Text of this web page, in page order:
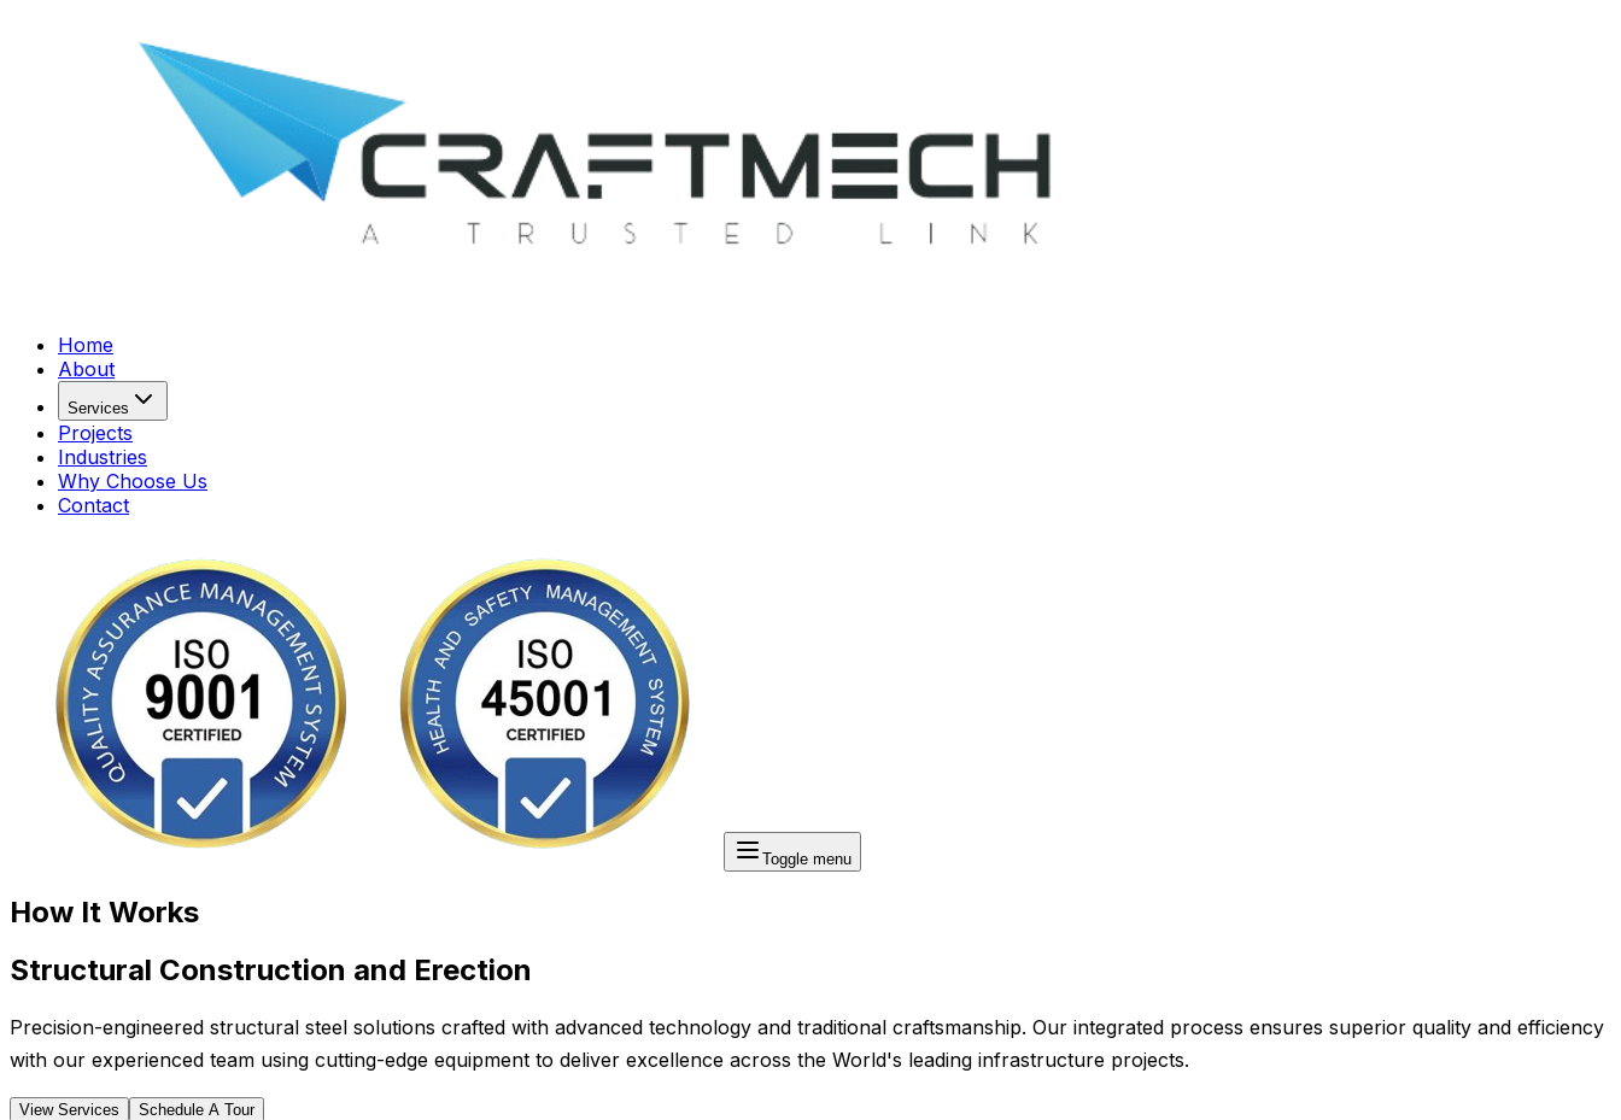
Home
About
Services
Projects
Industries
Why Choose Us
Contact
Toggle menu
How It Works
Structural Construction and Erection
Precision-engineered structural steel solutions crafted with advanced technology and traditional craftsmanship. Our integrated process ensures superior quality and efficiency
with our experienced team using cutting-edge equipment to deliver excellence across the World's leading infrastructure projects.
View Services Schedule A Tour